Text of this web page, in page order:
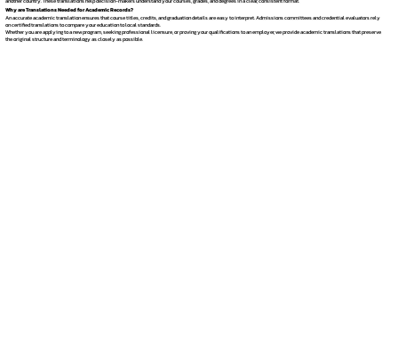
Why are Translations Needed for Academic Records?
An accurate academic translation ensures that course titles, credits, and graduation details are easy to interpret. Admissions committees and credential evaluators rely
on certified translations to compare your education to local standards.
Whether you are applying to a new program, seeking professional licensure, or proving your qualifications to an employer, we provide academic translations that preserve
the original structure and terminology as closely as possible.